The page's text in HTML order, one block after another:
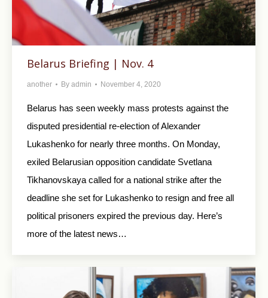
Belarus Briefing | Nov. 4
another By admin November 4, 2020
Belarus has seen weekly mass protests against the
disputed presidential re-election of Alexander
Lukashenko for nearly three months. On Monday,
exiled Belarusian opposition candidate Svetlana
Tikhanovskaya called for a national strike after the
deadline she set for Lukashenko to resign and free all
political prisoners expired the previous day. Here’s
more of the latest news…